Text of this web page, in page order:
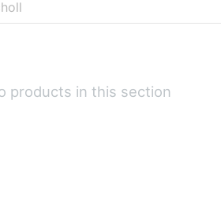
products in this section